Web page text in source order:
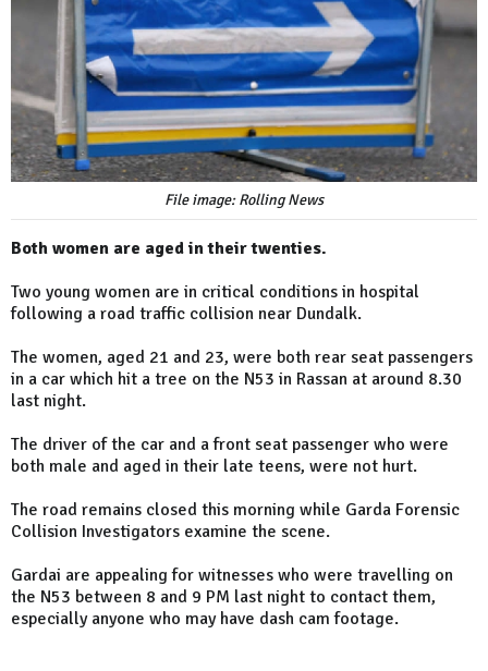
File image: Rolling News
Both women are aged in their twenties.
Two young women are in critical conditions in hospital
following a road traffic collision near Dundalk.
The women, aged 21 and 23, were both rear seat passengers
in a car which hit a tree on the N53 in Rassan at around 8.30
last night.
The driver of the car and a front seat passenger who were
both male and aged in their late teens, were not hurt.
The road remains closed this morning while Garda Forensic
Collision Investigators examine the scene.
Gardai are appealing for witnesses who were travelling on
the N53 between 8 and 9 PM last night to contact them,
especially anyone who may have dash cam footage.